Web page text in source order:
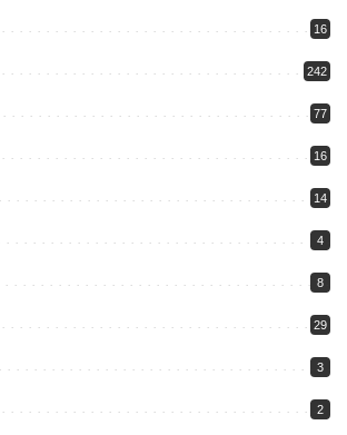
16
242
77
16
14
4
8
29
3
2